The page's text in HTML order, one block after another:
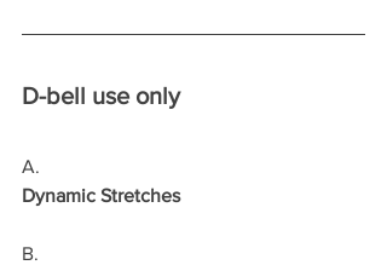
D-bell use only
A.
Dynamic Stretches
B.